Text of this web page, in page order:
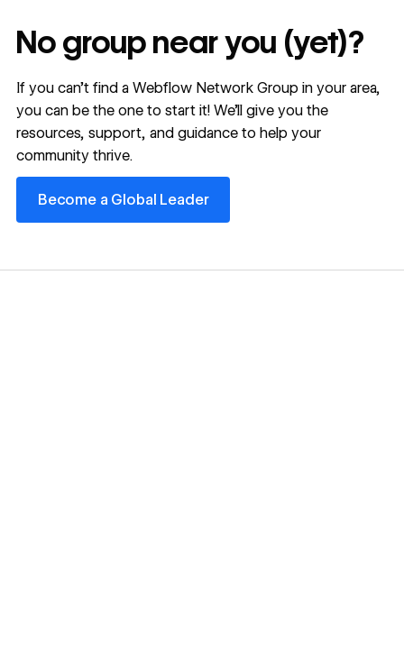
No group near you (yet)?
If you can’t find a Webflow Network Group in your area,
you can be the one to start it! We’ll give you the
resources, support, and guidance to help your
community thrive.
Become a Global Leader
Become a Global Leader